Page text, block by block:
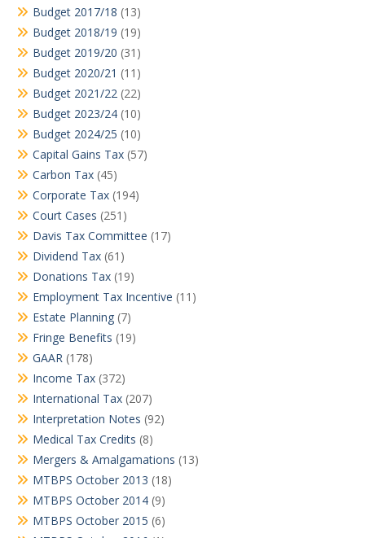
Budget 2017/18 (13)
Budget 2018/19 (19)
Budget 2019/20 (31)
Budget 2020/21 (11)
Budget 2021/22 (22)
Budget 2023/24 (10)
Budget 2024/25 (10)
Capital Gains Tax (57)
Carbon Tax (45)
Corporate Tax (194)
Court Cases (251)
Davis Tax Committee (17)
Dividend Tax (61)
Donations Tax (19)
Employment Tax Incentive (11)
Estate Planning (7)
Fringe Benefits (19)
GAAR (178)
Income Tax (372)
International Tax (207)
Interpretation Notes (92)
Medical Tax Credits (8)
Mergers & Amalgamations (13)
MTBPS October 2013 (18)
MTBPS October 2014 (9)
MTBPS October 2015 (6)